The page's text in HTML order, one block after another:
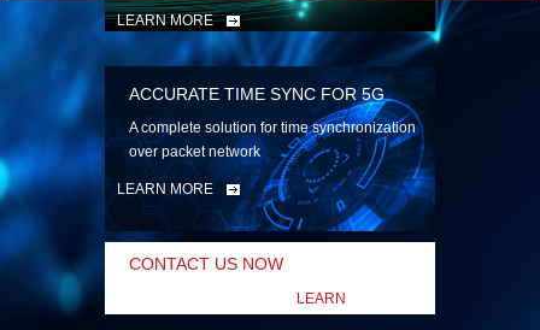
LEARN MORE
ACCURATE TIME SYNC FOR 5G
A complete solution for time synchronization
over packet network
LEARN MORE
CONTACT US NOW
LEARN